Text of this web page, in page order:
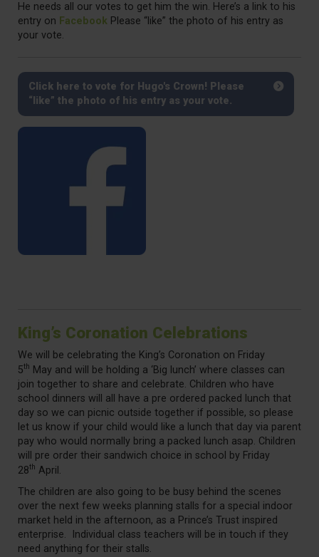
He needs all our votes to get him the win. Here’s a link to his
entry on Facebook Please “like” the photo of his entry as
your vote.
Click here to vote for Hugo's Crown! Please
“like” the photo of his entry as your vote.
King’s Coronation Celebrations
We will be celebrating the King’s Coronation on Friday
5th
May and will be holding a ‘Big lunch’ where classes can
join together to share and celebrate. Children who have
school dinners will all have a pre ordered packed lunch that
day so we can picnic outside together if possible, so please
let us know if your child would like a lunch that day via parent
pay who would normally bring a packed lunch asap. Children
will pre order their sandwich choice in school by Friday
28th April.
The children are also going to be busy behind the scenes
over the next few weeks planning stalls for a special indoor
market held in the afternoon, as a Prince’s Trust inspired
enterprise. Individual class teachers will be in touch if they
need anything for their stalls.